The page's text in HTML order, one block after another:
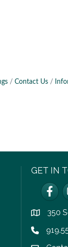
Contact Us
GET IN
location
350
Phone